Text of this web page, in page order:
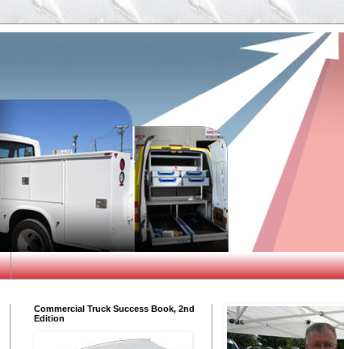
Commercial Truck Success Book, 2nd
Edition